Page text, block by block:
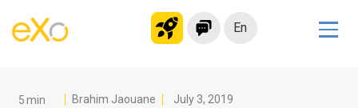
En
Modern Intranet
Brahim Jaouane July 3, 2019